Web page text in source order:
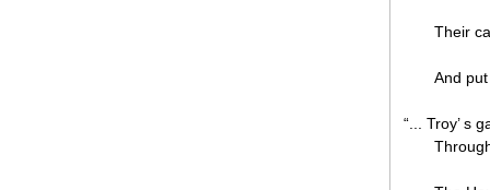
Their
And
“... Troy’ s